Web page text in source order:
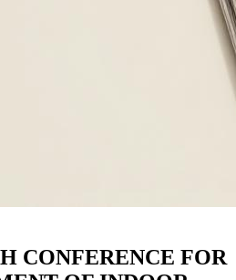
CONFERENCE FOR